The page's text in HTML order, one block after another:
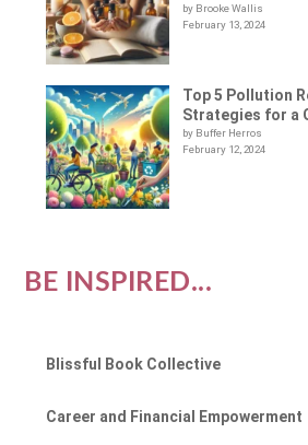
by Brooke Wallis
February 13, 2024
Top 5 Pollution
Strategies for a
by Buffer Herros
February 12, 2024
BE INSPIRED...
Blissful Book Collective
Career and Financial Empowerment